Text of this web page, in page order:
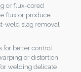
or flux-cored
flux or produce
weld slag removal
for better control
or distortion
welding delicate